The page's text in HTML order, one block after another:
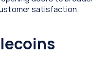
satisfaction.